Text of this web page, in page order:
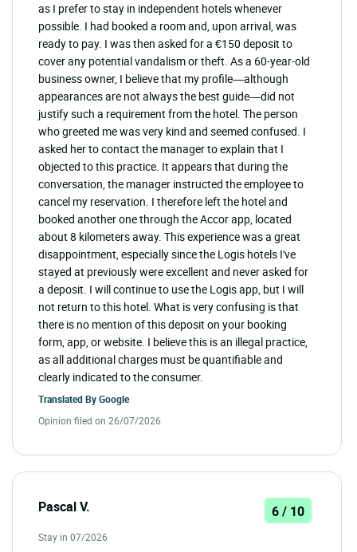
as I prefer to stay in independent hotels whenever
possible. I had booked a room and, upon arrival, was
ready to pay. I was then asked for a €150 deposit to
cover any potential vandalism or theft. As a 60-year-old
business owner, I believe that my profile—although
appearances are not always the best guide—did not
justify such a requirement from the hotel. The person
who greeted me was very kind and seemed confused. I
asked her to contact the manager to explain that I
objected to this practice. It appears that during the
conversation, the manager instructed the employee to
cancel my reservation. I therefore left the hotel and
booked another one through the Accor app, located
about 8 kilometers away. This experience was a great
disappointment, especially since the Logis hotels I've
stayed at previously were excellent and never asked for
a deposit. I will continue to use the Logis app, but I will
not return to this hotel. What is very confusing is that
there is no mention of this deposit on your booking
form, app, or website. I believe this is an illegal practice,
as all additional charges must be quantifiable and
clearly indicated to the consumer.
Translated ByGoogle
Opinion filed on 26/07/2026
Pascal V. 6 / 10
Stay in 07/2026